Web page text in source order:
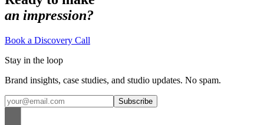
an impression?
Book a Discovery Call
Stay in the loop
Brand insights, case studies, and studio updates. No spam.
Subscribe